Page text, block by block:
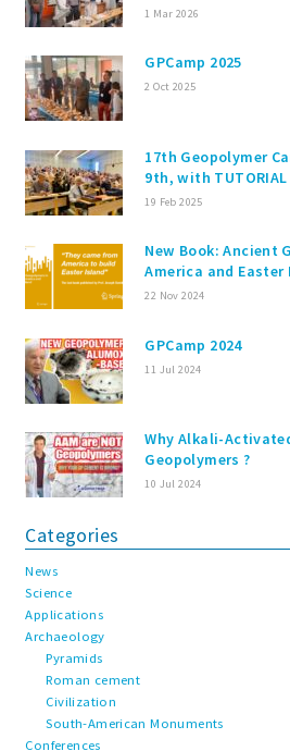
1 Mar 2026
GPCamp 2025
2 Oct 2025
17th Geopolymer
9th, with
19 Feb 2025
New Book: Ancient
America and Easter
22 Nov 2024
GPCamp 2024
11 Jul 2024
Why Alkali-
Geopolymers ?
10 Jul 2024
Categories
News
Science
Applications
Archaeology
Pyramids
Roman cement
Civilization
South-American Monuments
Conferences